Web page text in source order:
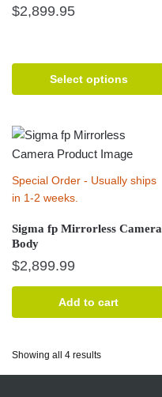
$2,899.95
Select options
multiple
The
options
may
be
on
the
product
page
Special Order - Usually ships
in 1-2 weeks.
Sigma fp Mirrorless Camera
Body
$2,899.99
Add to cart
Showing all 4 resultsSorted